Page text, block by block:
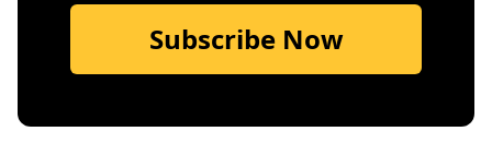
Subscribe Now